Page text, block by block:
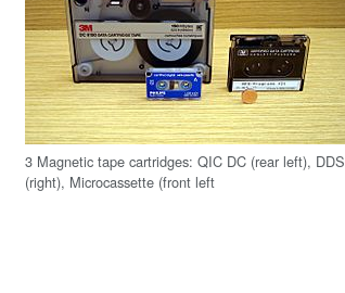
3 Magnetic tape cartridges: QIC DC (rear left), DDS
(right), Microcassette (front left